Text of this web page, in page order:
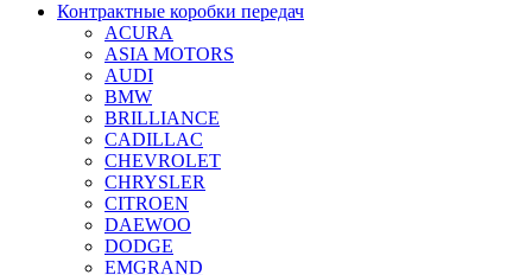
Контрактные коробки передач
ACURA
ASIA MOTORS
AUDI
BMW
BRILLIANCE
CADILLAC
CHEVROLET
CHRYSLER
CITROEN
DAEWOO
DODGE
EMGRAND